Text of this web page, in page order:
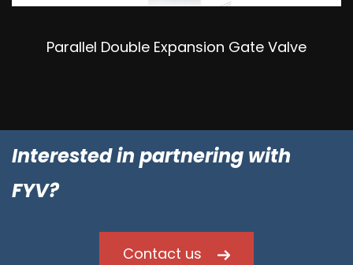
Parallel Double Expansion Gate Valve
Interested in partnering with
FYV?
Contact us